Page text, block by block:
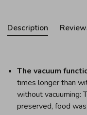
Description
The vacuum
times longer than
without vacuuming:
preserved, food